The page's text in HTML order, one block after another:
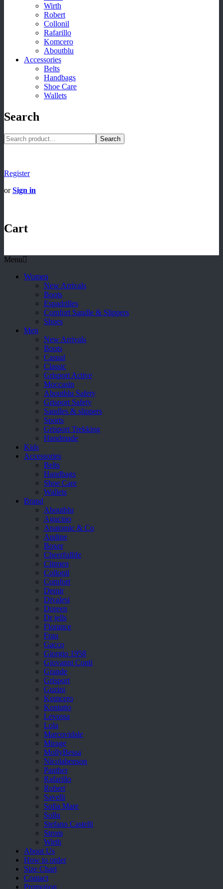
Wirth
Robert
Collonil
Rafarillo
Komcero
Aboutblu
Accessories
Belts
Handbags
Shoe Care
Wallets
Search
Search
Register
orSign in
Cart
Menu
Women
New Arrivals
Boots
Espadrilles
Comfort Sandle & Slippers
Shoes
Men
New Arrivals
Boots
Casual
Classic
Grisport Active
Moccasin
Aboutblu Safety
Grisport Safety
Sandles & slippers
Sports
Grisport Trekking
Handmade
Kids
Accessories
Belts
Handbags
Shoe Care
Wallets
Brand
Aboutblu
Agucino
Anatomic & Co
Andine
Boxer
Cheerfullife
Clitmen
Collonil
Comfort
Demir
Divalesi
Doreen
Dr jells
Florance
Frau
Gacco
Giorgio 1958
Giovanni Conti
Grande
Grisport
Guzini
Komcero
Kontatto
Levossa
Lola
Marcovidale
Mirage
MollyBessa
Nicolabenson
Panther
Rafarillo
Robert
Savelli
Sofia Mare
Sollu
Stefano Castelli
Strom
Wirth
About Us
How to order
Size Chart
Contact
Promotion